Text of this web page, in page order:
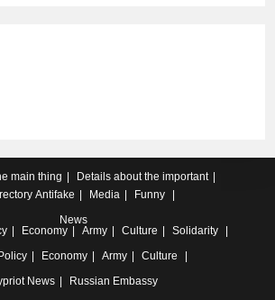
main thing
Details about the important
Antifake Media
Funny
News
Economy Army Culture
Solidarity
Policy Economy Army
Culture
News Russian Embassy